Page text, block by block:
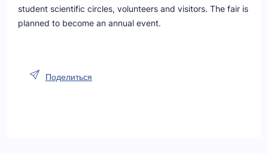
student scientific circles, volunteers and visitors. The fair is
planned to become an annual event.
Поделиться